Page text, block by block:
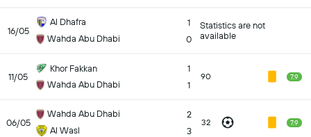
16/05
Al Dhafra
Wahda Abu Dhabi
1
0
Statistics are not
available
11/05
Khor Fakkan
Wahda Abu Dhabi
1
1
90 7.9
06/05
Wahda Abu Dhabi
Al Wasl
2
3
32 7.9